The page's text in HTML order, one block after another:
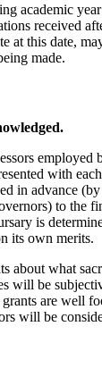
academic
received
at this date,
made.
employed
with
in advance
to the
is
its own merits.
about what
will be
are well
will be